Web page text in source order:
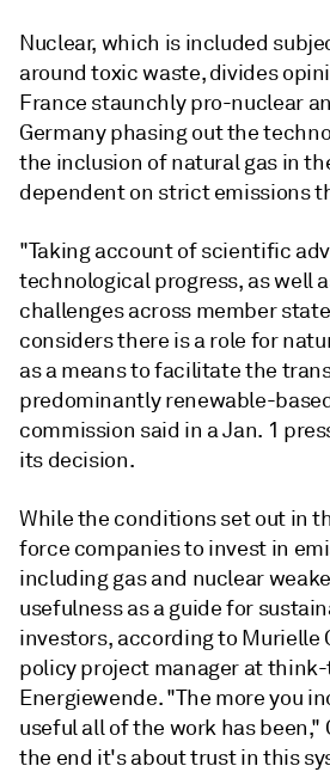
Nuclear, which is included
around toxic waste, divides
France staunchly pro-nuclear
Germany phasing out the
the inclusion of natural gas in
dependent on strict emissions
"Taking account of scientific
technological progress, as well
challenges across member
considers there is a role for
as a means to facilitate the
predominantly renewable-
commission said in a Jan. 1
its decision.
While the conditions set out in
force companies to invest in
including gas and nuclear
usefulness as a guide for
investors, according to Murielle
policy project manager at
Energiewende. "The more you
useful all of the work has been,"
the end it's about trust in this